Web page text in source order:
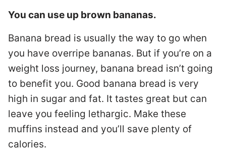
You can use up brown bananas.
Banana bread is usually the way to go when
you have overripe bananas. But if you’re on a
weight loss journey, banana bread isn’t going
to benefit you. Good banana bread is very
high in sugar and fat. It tastes great but can
leave you feeling lethargic. Make these
muffins instead and you’ll save plenty of
calories.